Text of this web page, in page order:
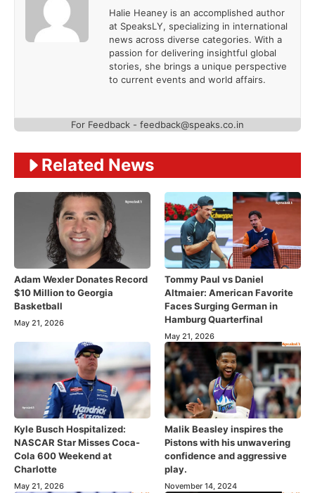
Halie Heaney is an accomplished author
at SpeaksLY, specializing in international
news across diverse categories. With a
passion for delivering insightful global
stories, she brings a unique perspective
to current events and world affairs.
For Feedback - feedback@speaks.co.in
Related News
Adam Wexler Donates Record
$10 Million to Georgia
Basketball
May 21, 2026
Tommy Paul vs Daniel
Altmaier: American Favorite
Faces Surging German in
Hamburg Quarterfinal
May 21, 2026
Kyle Busch Hospitalized:
NASCAR Star Misses Coca-
Cola 600 Weekend at
Charlotte
May 21, 2026
Malik Beasley inspires the
Pistons with his unwavering
confidence and aggressive
play.
November 14, 2024